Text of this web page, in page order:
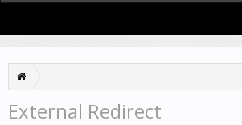
External Redirect